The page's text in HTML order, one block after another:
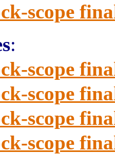
scope
:
scope
scope
scope
scope